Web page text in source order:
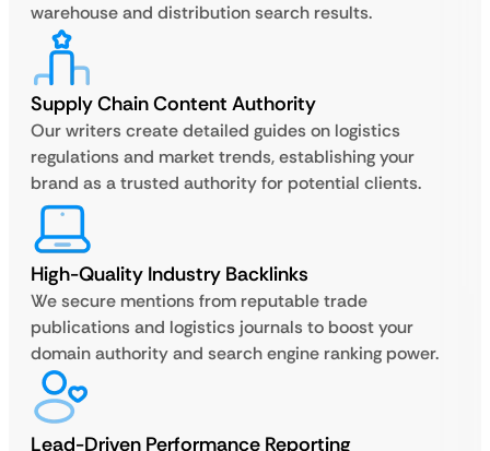
warehouse and distribution search results.
Supply Chain Content Authority
Our writers create detailed guides on logistics
regulations and market trends, establishing your
brand as a trusted authority for potential clients.
High-Quality Industry Backlinks
We secure mentions from reputable trade
publications and logistics journals to boost your
domain authority and search engine ranking power.
Lead-Driven Performance Reporting